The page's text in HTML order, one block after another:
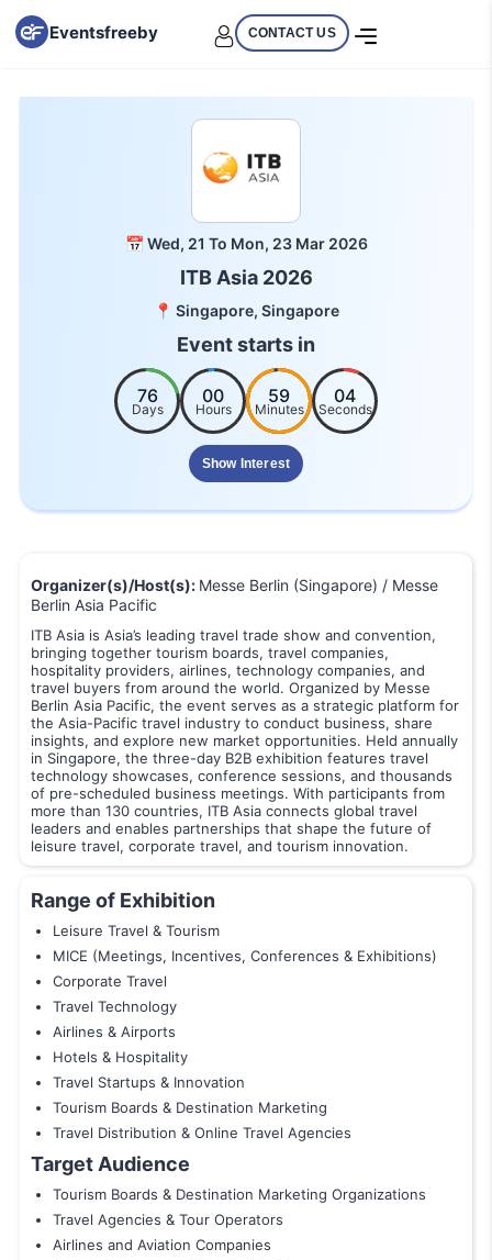
Eventsfreeby CONTACT US
📅 Wed, 21 To Mon, 23 Mar 2026
ITB Asia 2026
📍 Singapore, Singapore
Event starts in
76
Days
00
Hours
59
Minutes
04
Seconds
Show Interest
Organizer(s)/Host(s): Messe Berlin (Singapore) / Messe
Berlin Asia Pacific
ITB Asia is Asia’s leading travel trade show and convention,
bringing together tourism boards, travel companies,
hospitality providers, airlines, technology companies, and
travel buyers from around the world. Organized by Messe
Berlin Asia Pacific, the event serves as a strategic platform for
the Asia-Pacific travel industry to conduct business, share
insights, and explore new market opportunities. Held annually
in Singapore, the three-day B2B exhibition features travel
technology showcases, conference sessions, and thousands
of pre-scheduled business meetings. With participants from
more than 130 countries, ITB Asia connects global travel
leaders and enables partnerships that shape the future of
leisure travel, corporate travel, and tourism innovation.
Range of Exhibition
Leisure Travel & Tourism
MICE (Meetings, Incentives, Conferences & Exhibitions)
Corporate Travel
Travel Technology
Airlines & Airports
Hotels & Hospitality
Travel Startups & Innovation
Tourism Boards & Destination Marketing
Travel Distribution & Online Travel Agencies
Target Audience
Tourism Boards & Destination Marketing Organizations
Travel Agencies & Tour Operators
Airlines and Aviation Companies